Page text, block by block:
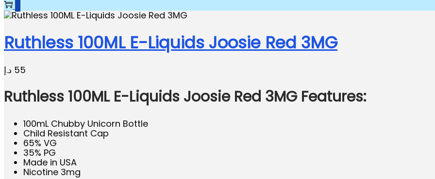
Ruthless 100ML E-Liquids Joosie Red 3MG
55 د.إ
Ruthless 100ML E-Liquids Joosie Red 3MG Features:
100mL Chubby Unicorn Bottle
Child Resistant Cap
65% VG
35% PG
Made in USA
Nicotine 3mg